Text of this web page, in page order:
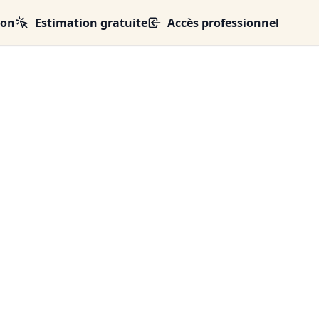
Estimation gratuite Accès professionnel